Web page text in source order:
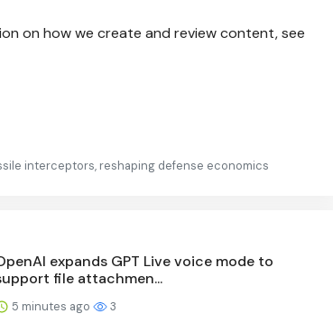
on how we create and review content, see
interceptors, reshaping defense economics
expands GPT Live voice mode to
file attachmen...
5 minutes ago 3